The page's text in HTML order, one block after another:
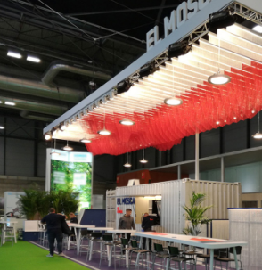
Fruit Attraction 2019 | El Mosca